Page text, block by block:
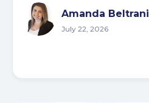
Amanda Beltrani
July 22, 2026